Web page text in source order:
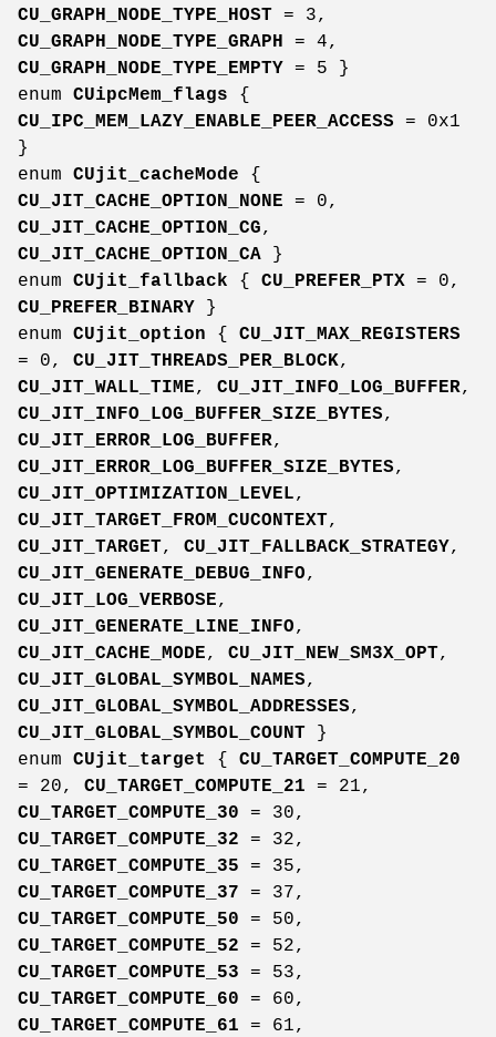
CU_GRAPH_NODE_TYPE_HOST = 3,
CU_GRAPH_NODE_TYPE_GRAPH
= 4,
CU_GRAPH_NODE_TYPE_EMPTY = 5 }
enum CUipcMem_flags {
CU_IPC_MEM_LAZY_ENABLE_PEER_ACCESS = 0x1
}
enum CUjit_cacheMode {
CU_JIT_CACHE_OPTION_NONE = 0,
CU_JIT_CACHE_OPTION_CG,
CU_JIT_CACHE_OPTION_CA }
enum CUjit_fallback { CU_PREFER_PTX = 0,
CU_PREFER_BINARY }
enum CUjit_option { CU_JIT_MAX_REGISTERS
= 0, CU_JIT_THREADS_PER_BLOCK,
CU_JIT_WALL_TIME, CU_JIT_INFO_LOG_BUFFER,
CU_JIT_INFO_LOG_BUFFER_SIZE_BYTES,
CU_JIT_ERROR_LOG_BUFFER,
CU_JIT_ERROR_LOG_BUFFER_SIZE_BYTES,
CU_JIT_OPTIMIZATION_LEVEL,
CU_JIT_TARGET_FROM_CUCONTEXT,
CU_JIT_TARGET, CU_JIT_FALLBACK_STRATEGY,
CU_JIT_GENERATE_DEBUG_INFO,
CU_JIT_LOG_VERBOSE,
CU_JIT_GENERATE_LINE_INFO,
CU_JIT_CACHE_MODE, CU_JIT_NEW_SM3X_OPT,
CU_JIT_GLOBAL_SYMBOL_NAMES,
CU_JIT_GLOBAL_SYMBOL_ADDRESSES,
CU_JIT_GLOBAL_SYMBOL_COUNT }
enum CUjit_target { CU_TARGET_COMPUTE_20
= 20, CU_TARGET_COMPUTE_21 = 21,
CU_TARGET_COMPUTE_30 = 30,
CU_TARGET_COMPUTE_32 = 32,
CU_TARGET_COMPUTE_35 = 35,
CU_TARGET_COMPUTE_37 = 37,
CU_TARGET_COMPUTE_50 = 50,
CU_TARGET_COMPUTE_52 = 52,
CU_TARGET_COMPUTE_53 = 53,
CU_TARGET_COMPUTE_60 = 60,
CU_TARGET_COMPUTE_61 = 61,